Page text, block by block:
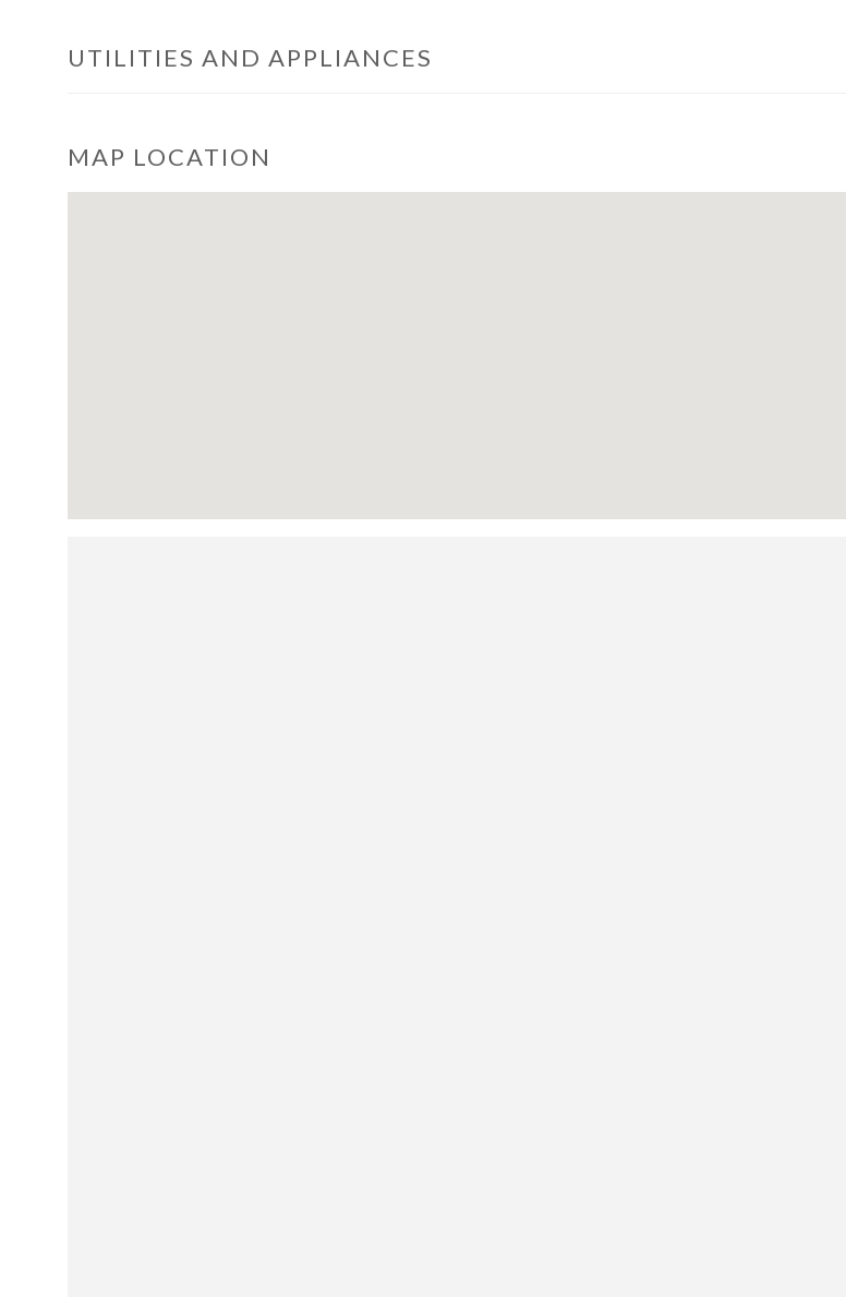
UTILITIES AND APPLIANCES
MAP LOCATION